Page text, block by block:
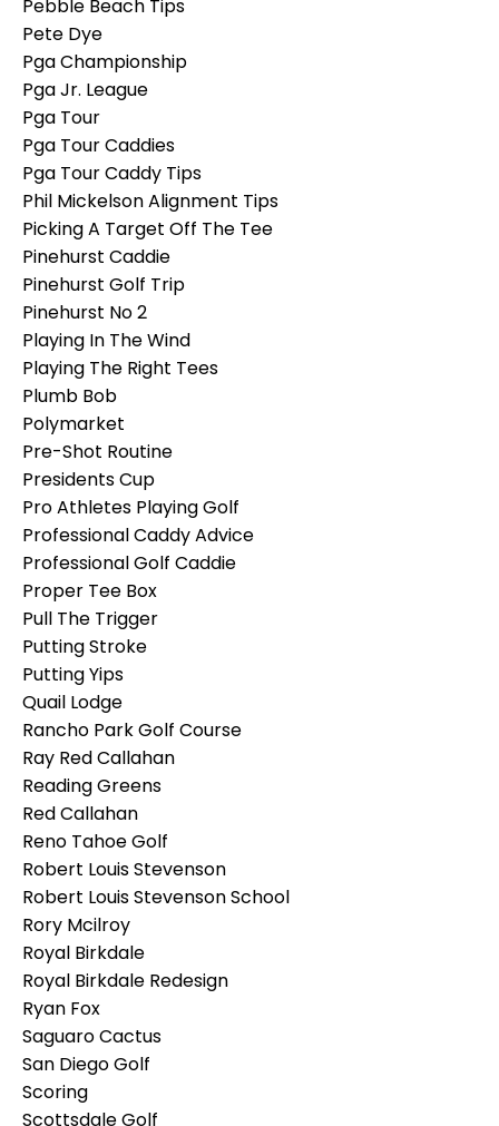
Pebble Beach Tips
Pete Dye
Pga Championship
Pga Jr. League
Pga Tour
Pga Tour Caddies
Pga Tour Caddy Tips
Phil Mickelson Alignment Tips
Picking A Target Off The Tee
Pinehurst Caddie
Pinehurst Golf Trip
Pinehurst No 2
Playing In The Wind
Playing The Right Tees
Plumb Bob
Polymarket
Pre-Shot Routine
Presidents Cup
Pro Athletes Playing Golf
Professional Caddy Advice
Professional Golf Caddie
Proper Tee Box
Pull The Trigger
Putting Stroke
Putting Yips
Quail Lodge
Rancho Park Golf Course
Ray Red Callahan
Reading Greens
Red Callahan
Reno Tahoe Golf
Robert Louis Stevenson
Robert Louis Stevenson School
Rory Mcilroy
Royal Birkdale
Royal Birkdale Redesign
Ryan Fox
Saguaro Cactus
San Diego Golf
Scoring
Scottsdale Golf